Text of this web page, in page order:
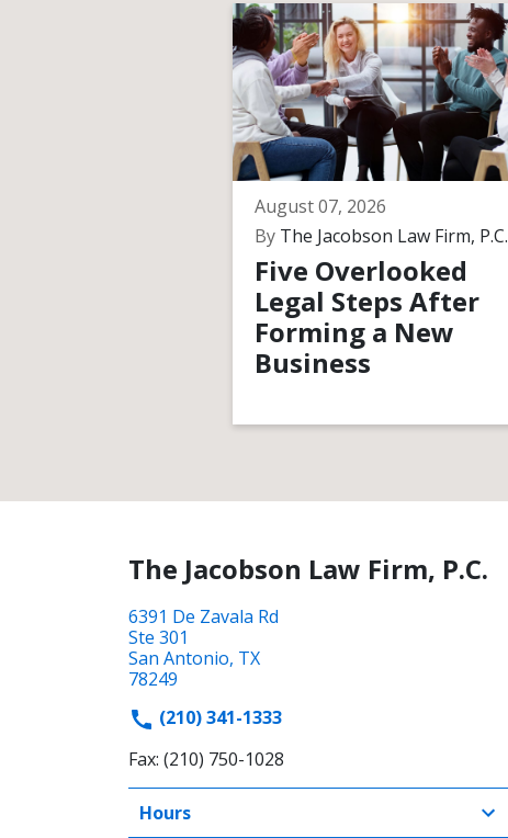
August 07, 2026
By The Jacobson Law Firm, P.C.
Five Overlooked
Legal Steps After
Forming a New
Business
The Jacobson Law Firm, P.C.
6391 De Zavala Rd
Ste 301
San Antonio, TX
78249
(210) 341-1333
Fax: (210) 750-1028
Hours